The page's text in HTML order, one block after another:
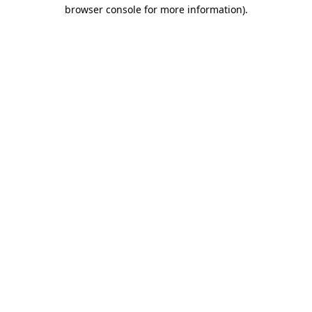
browser console for more information).